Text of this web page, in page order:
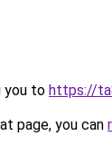
you to https://
page, you can